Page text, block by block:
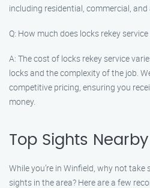
including residential, commercial,
Q: How much does locks rekey
A: The cost of locks rekey service
locks and the complexity of the job.
competitive pricing, ensuring you
money.
Top Sights Nearby
While you’re in Winfield, why not
sights in the area? Here are a few